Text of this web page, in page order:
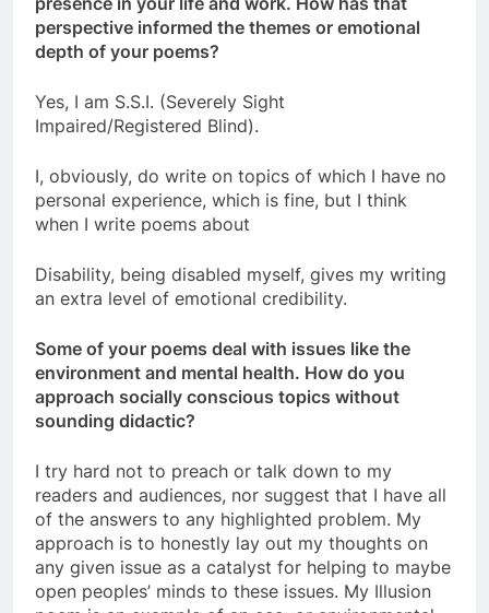
perspective informed the themes or emotional
depth of your poems?
Yes, I am S.S.I. (Severely Sight
Impaired/Registered Blind).
I, obviously, do write on topics of which I have no
personal experience, which is fine, but I think
when I write poems about
Disability, being disabled myself, gives my writing
an extra level of emotional credibility.
Some of your poems deal with issues like the
environment and mental health. How do you
approach socially conscious topics without
sounding didactic?
I try hard not to preach or talk down to my
readers and audiences, nor suggest that I have all
of the answers to any highlighted problem. My
approach is to honestly lay out my thoughts on
any given issue as a catalyst for helping to maybe
open peoples’ minds to these issues. My Illusion